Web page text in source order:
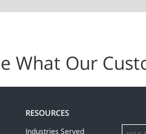
What Our
RESOURCES
Industries Served